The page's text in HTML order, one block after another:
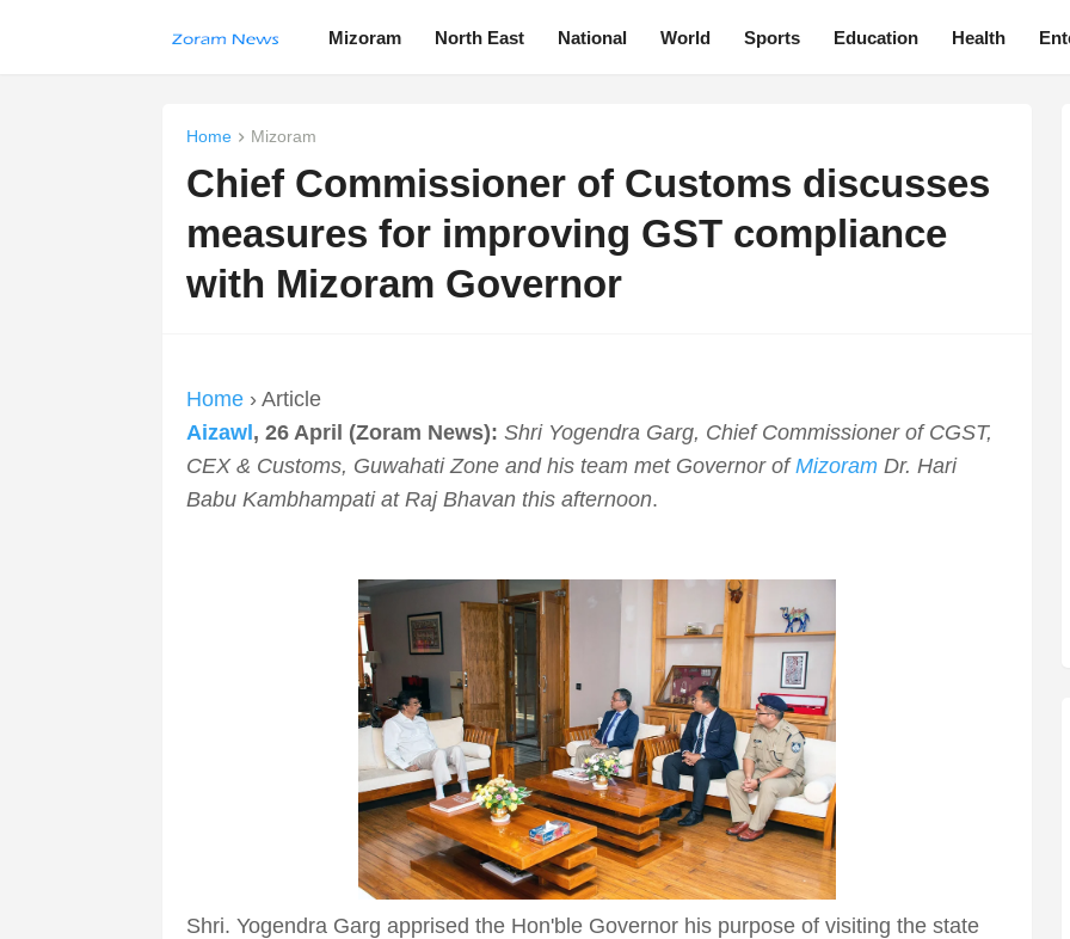
Mizoram North East National World Sports Education Health
Home Mizoram
Chief Commissioner of Customs discusses
measures for improving GST compliance
with Mizoram Governor
Home› Article
Aizawl , 26 April (Zoram News): Shri Yogendra Garg, Chief Commissioner of CGST,
CEX & Customs, Guwahati Zone and his team met Governor ofMizoramDr. Hari
Babu Kambhampati at Raj Bhavan this afternoon.
Shri. Yogendra Garg apprised the Hon'ble Governor his purpose of visiting the state